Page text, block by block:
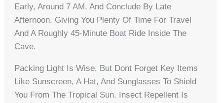
Early, Around 7 AM, And Conclude By Late
Afternoon, Giving You Plenty Of Time For Travel
And A Roughly 45-Minute Boat Ride Inside The
Cave.
Packing Light Is Wise, But Dont Forget Key Items
Like Sunscreen, A Hat, And Sunglasses To Shield
You From The Tropical Sun. Insect Repellent Is